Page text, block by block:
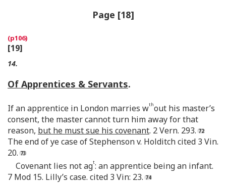
Page [18]
[19]
14.
Of Apprentices & Servants.
If an apprentice in London marries wthout his master’s
consent, the master cannot turn him away for that
reason, but he must sue his covenant. 2 Vern. 293.
The end of ye case of Stephenson v. Holditch cited 3 Vin.
20.
Covenant lies not agt: an apprentice being an infant.
7 Mod 15. Lilly’s case. cited 3 Vin: 23.